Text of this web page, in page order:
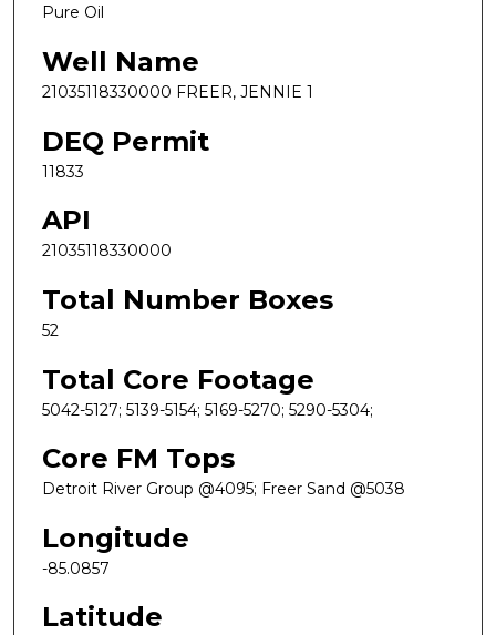
Pure Oil
Well Name
21035118330000 FREER, JENNIE 1
DEQ Permit
11833
API
21035118330000
Total Number Boxes
52
Total Core Footage
5042-5127; 5139-5154; 5169-5270; 5290-5304;
Core FM Tops
Detroit River Group @4095; Freer Sand @5038
Longitude
-85.0857
Latitude